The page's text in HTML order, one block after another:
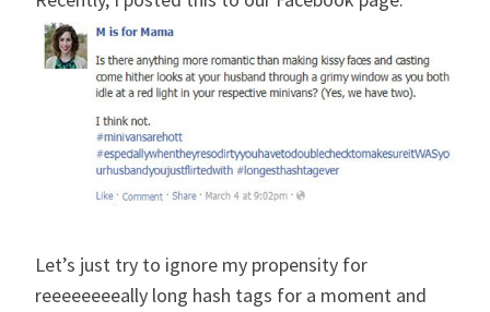
Let’s just try to ignore my propensity for
reeeeeeeeally long hash tags for a moment and